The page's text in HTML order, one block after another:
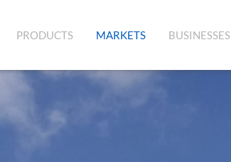
PRODUCTS (CURRENT)
MARKETS BUSINESSES